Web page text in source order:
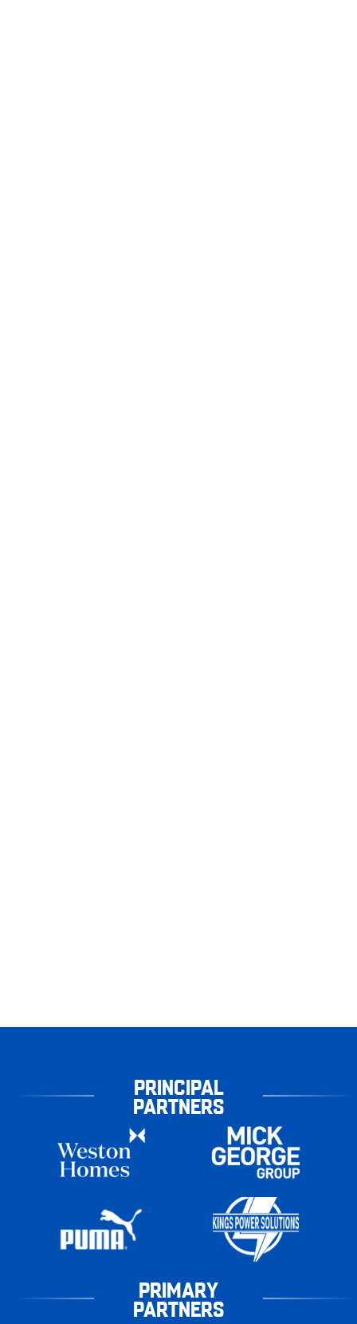
PRINCIPAL
PARTNERS
PRIMARY
PARTNERS